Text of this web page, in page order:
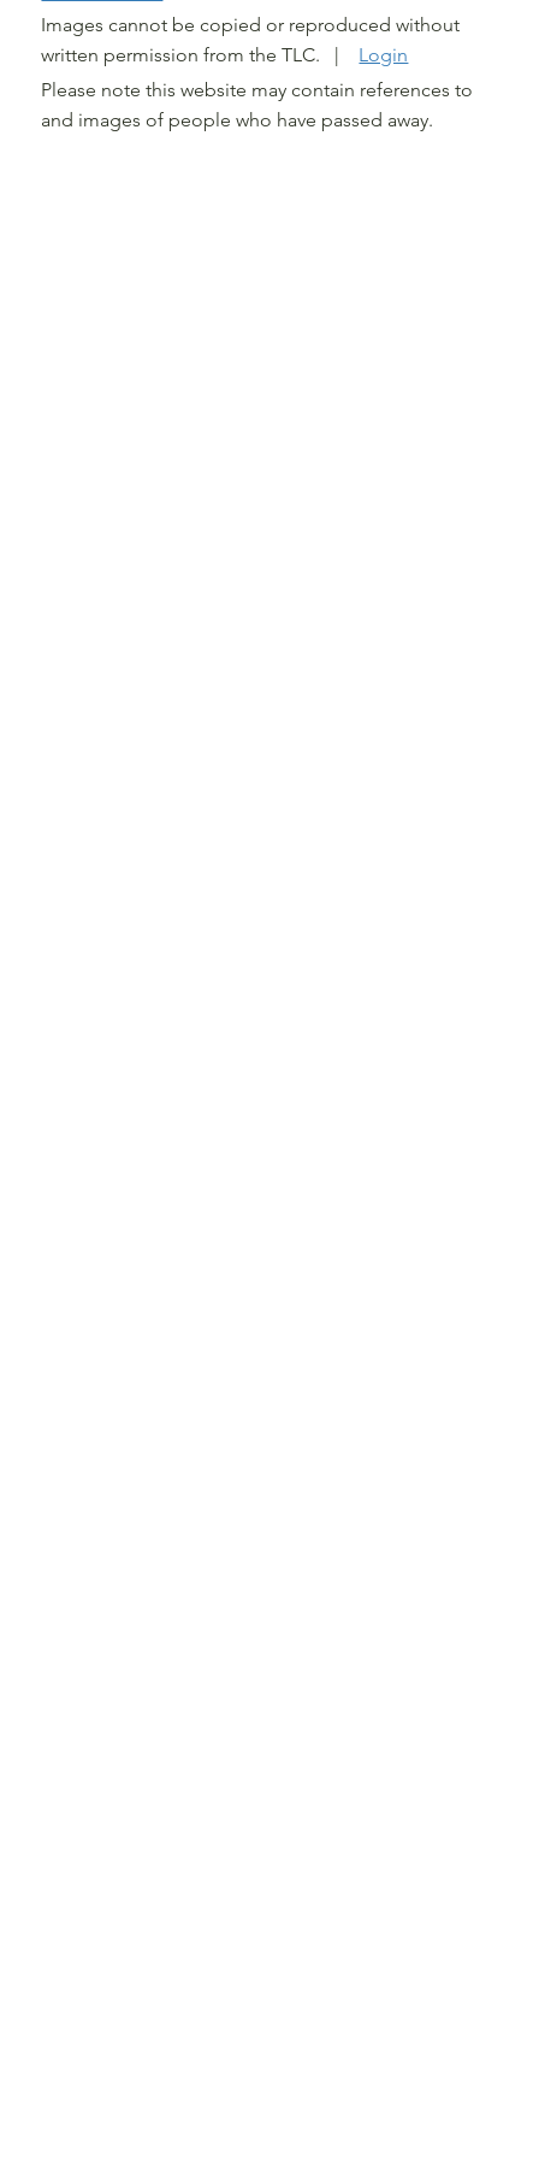
Images cannot be copied or reproduced without
written permission from the TLC. | Login
Please note this website may contain references to
and images of people who have passed away.